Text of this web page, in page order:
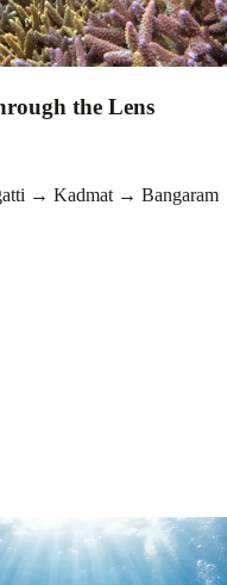
the Lens
→ Kadmat →